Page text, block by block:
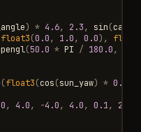
) * 4.6, 2.3, sin(
float3(0.0, 1.0, 0.0),
(50.0 * PI / 180.0,
(float3(cos(sun_yaw) * 0.6
, 4.0, -4.0, 4.0, 0.1, 20.0